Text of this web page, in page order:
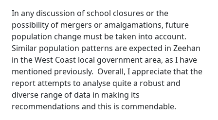
In any discussion of school closures or the
possibility of mergers or amalgamations, future
population change must be taken into account.
Similar population patterns are expected in Zeehan
in the West Coast local government area, as I have
mentioned previously. Overall, I appreciate that the
report attempts to analyse quite a robust and
diverse range of data in making its
recommendations and this is commendable.